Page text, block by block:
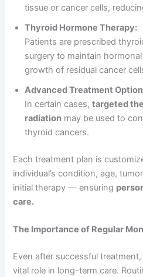
tissue or cancer cells,
Thyroid Hormone Therapy:
Patients are prescribed
surgery to maintain
growth of residual cancer
Advanced Treatment
In certain cases,targeted
radiation may be used to
thyroid cancers.
Each treatment plan is
individual’s condition, age,
initial therapy — ensuring
care.
The Importance of Regular
Even after successful
vital role in long-term care.